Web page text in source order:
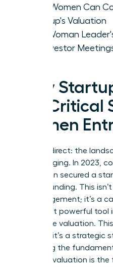
How Women Can
Startup's Valuation
The Woman
for Investor
Why
is a Critical
Women
Let’s be direct: the
is challenging. In 2023,
by women secured a
capital funding. This
discouragement; it’s a
Your most powerful tool
defensible valuation.
problem-it’s a strategic
Mastering the
financial valuation is the